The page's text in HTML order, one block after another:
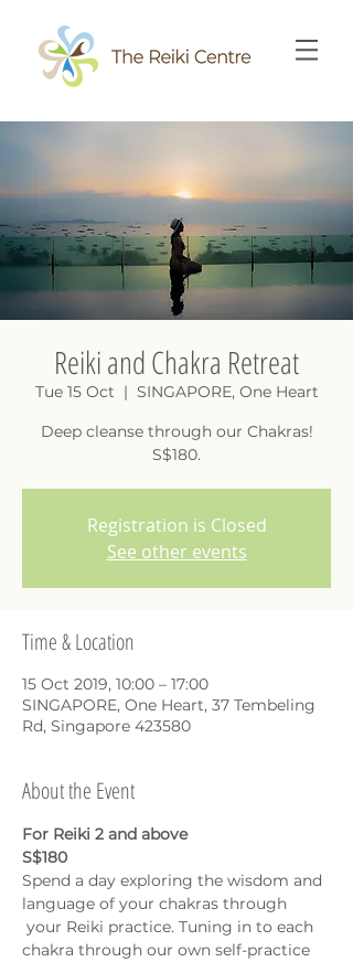
Reiki and Chakra Retreat
Tue 15 Oct
  |
SINGAPORE, One Heart
Deep cleanse through our Chakras!
S$180.
Registration is Closed
See other events
Time & Location
15 Oct 2019, 10:00 – 17:00
SINGAPORE, One Heart, 37 Tembeling
Rd, Singapore 423580
About the Event
For Reiki 2 and above
S$180
Spend a day exploring the wisdom and
language of your chakras through
your Reiki practice. Tuning in to each
chakra through our own self-practice